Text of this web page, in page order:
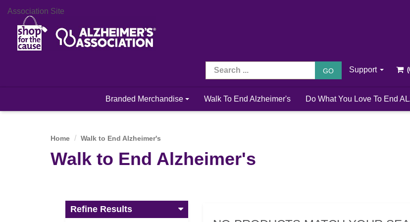
Association Site
GO Support
Branded Merchandise Walk To End Alzheimer's Do What You Love To End
Walk to End Alzheimer's
Home Walk to End Alzheimer's
Refine Results